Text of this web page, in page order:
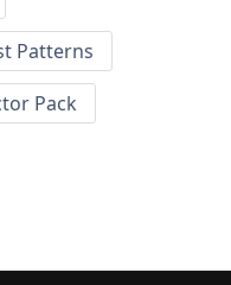
Patterns
Pack